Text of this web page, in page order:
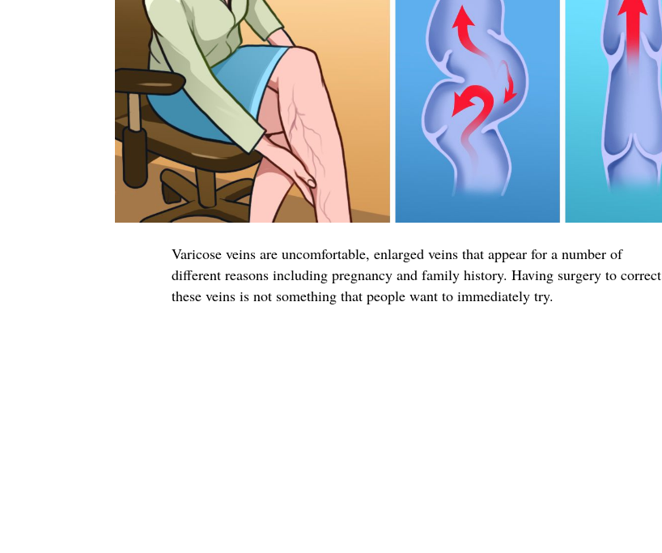
Varicose veins are uncomfortable, enlarged veins that appear for a number of
different reasons including pregnancy and family history. Having surgery to correct
these veins is not something that people want to immediately try.